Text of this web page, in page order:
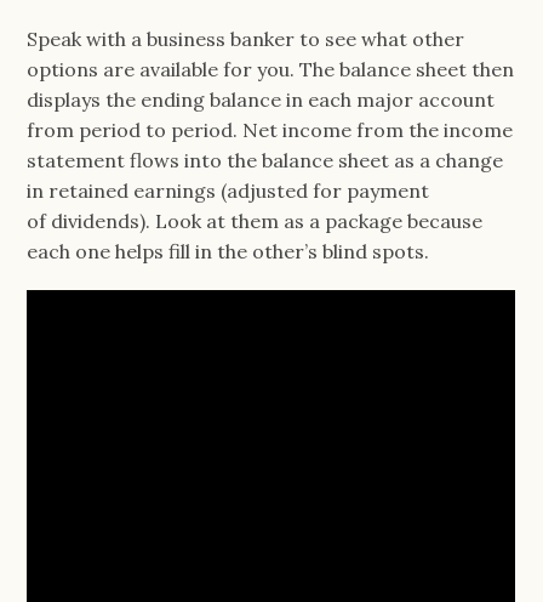
Speak with a business banker to see what other
options are available for you. The balance sheet then
displays the ending balance in each major account
from period to period. Net income from the income
statement flows into the balance sheet as a change
in retained earnings (adjusted for payment
of dividends). Look at them as a package because
each one helps fill in the other’s blind spots.